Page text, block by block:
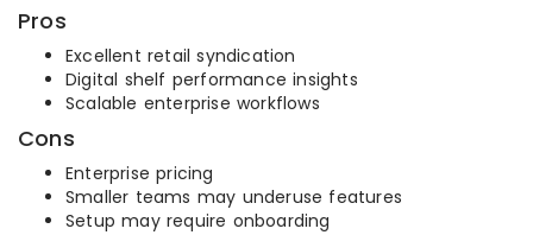
Pros
Excellent retail syndication
Digital shelf performance insights
Scalable enterprise workflows
Cons
Enterprise pricing
Smaller teams may underuse features
Setup may require onboarding